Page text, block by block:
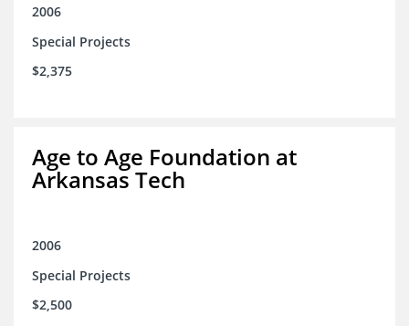
2006
Special Projects
$2,375
Age to Age Foundation at
Arkansas Tech
2006
Special Projects
$2,500